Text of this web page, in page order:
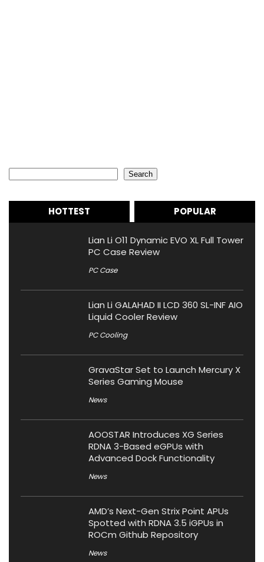
Search
HOTTEST POPULAR
Lian Li O11 Dynamic EVO XL Full Tower
PC Case Review
PC Case
Lian Li GALAHAD II LCD 360 SL-INF AIO
Liquid Cooler Review
PC Cooling
GravaStar Set to Launch Mercury X
Series Gaming Mouse
News
AOOSTAR Introduces XG Series
RDNA 3-Based eGPUs with
Advanced Dock Functionality
News
AMD’s Next-Gen Strix Point APUs
Spotted with RDNA 3.5 iGPUs in
ROCm Github Repository
News